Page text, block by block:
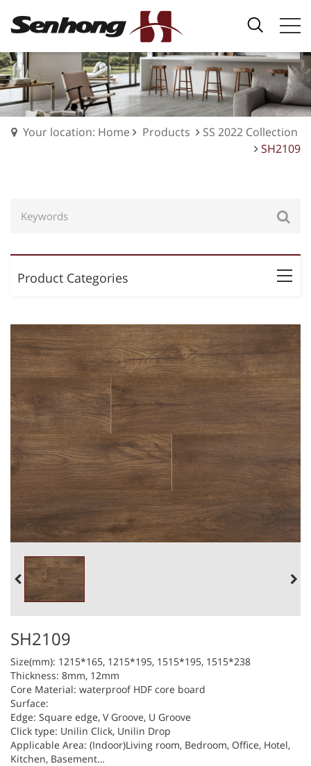
Your location: Home Products
SS 2022 Collection
SH2109
Product Categories
SH2109
Size(mm): 1215*165, 1215*195, 1515*195, 1515*238
Thickness: 8mm, 12mm
Core Material: waterproof HDF core board
Surface:
Edge: Square edge, V Groove, U Groove
Click type: Unilin Click, Unilin Drop
Applicable Area: (Indoor)Living room, Bedroom, Office, Hotel,
Kitchen, Basement…